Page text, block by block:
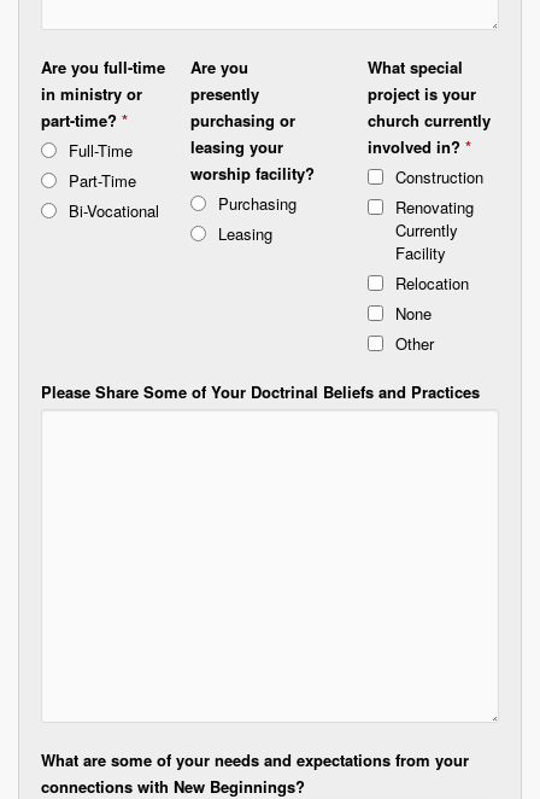
Are you full-time
in ministry or
part-time? *
Full-Time
Part-Time
Bi-Vocational
Are you
presently
purchasing or
leasing your
worship facility?
Purchasing
Leasing
What special
project is your
church currently
involved in?*
Construction
Renovating
Currently
Facility
Relocation
None
Other
Please Share Some of Your Doctrinal Beliefs and Practices
What are some of your needs and expectations from your
connections with New Beginnings?